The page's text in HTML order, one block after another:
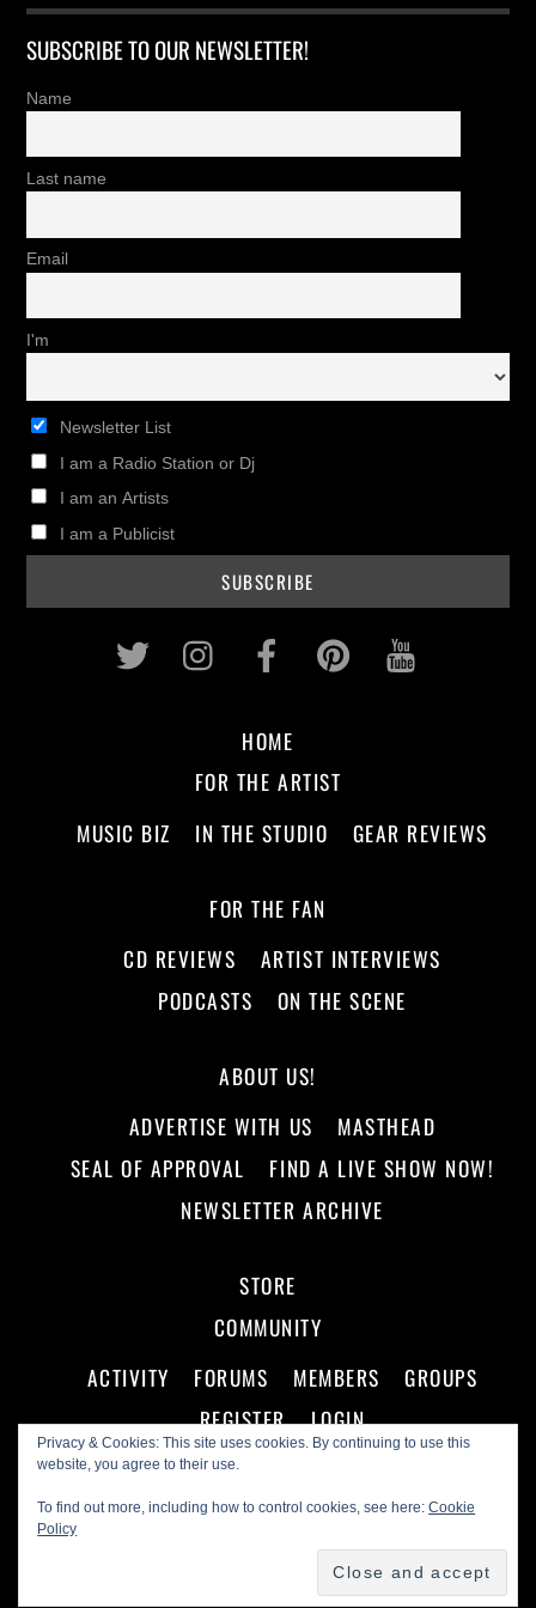
SUBSCRIBE TO OUR NEWSLETTER!
Name
Last name
Email
I'm
Newsletter List
I am a Radio Station or Dj
I am an Artists
I am a Publicist
Privacy & Cookies: This site uses cookies. By continuing to use this
website, you agree to their use.
To find out more, including how to control cookies, see here:Cookie
Policy
Twitter InstagramFacebookPinterest
HOME
FOR THE ARTIST
MUSIC BIZ
IN THE STUDIO GEAR REVIEWS
FOR THE FAN
CD REVIEWS
ARTIST INTERVIEWS
PODCASTS
ON THE SCENE
ABOUT US!
ADVERTISE WITH US
MASTHEAD
SEAL OF APPROVAL
FIND A LIVE SHOW NOW!
NEWSLETTER ARCHIVE
STORE
COMMUNITY
ACTIVITY
FORUMS MEMBERS
GROUPS
REGISTER
LOGIN